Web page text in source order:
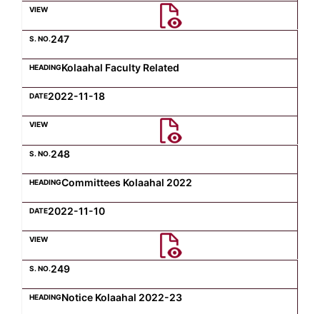
247
Kolaahal Faculty Related
2022-11-18
248
Committees Kolaahal 2022
2022-11-10
249
Notice Kolaahal 2022-23